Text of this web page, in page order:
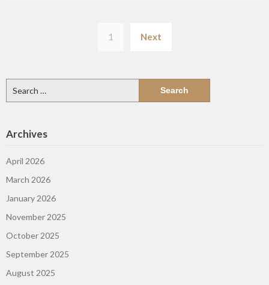
pagination
1 Next
for:
Archives
April 2026
March 2026
January 2026
November 2025
October 2025
September 2025
August 2025